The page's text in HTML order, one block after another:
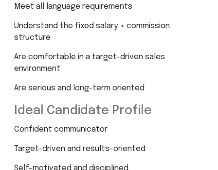
Meet all language requirements
Understand the fixed salary + commission
structure
Are comfortable in a target-driven sales
environment
Are serious and long-term oriented
Ideal Candidate Profile
Confident communicator
Target-driven and results-oriented
Self-motivated and disciplined